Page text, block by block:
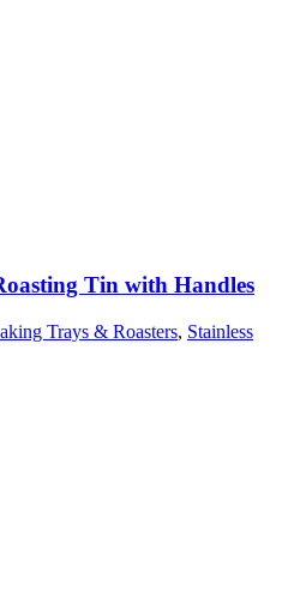
Tin with Handles
Trays & Roasters, Stainless